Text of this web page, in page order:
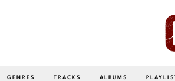
GENRES TRACKS ALBUMS